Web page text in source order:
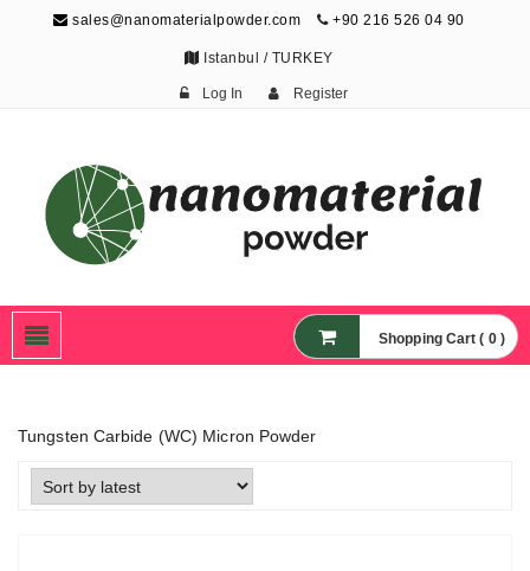
sales@nanomaterialpowder.com +90 216 526 04 90
Istanbul / TURKEY
Log In Register
Nanoparticles,
Nanomaterial Powders
Shopping Cart ( 0 )
Tungsten Carbide (WC) Micron Powder